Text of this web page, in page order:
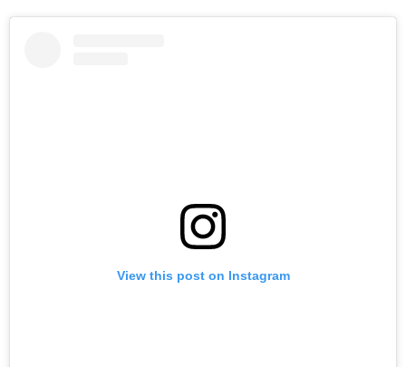
View this post on Instagram